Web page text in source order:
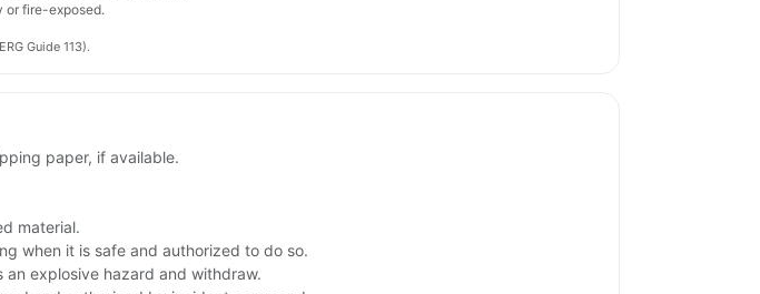
or fire-exposed.
Guide 113).
paper, if available.
material.
when it is safe and authorized to do so.
explosive hazard and withdraw.